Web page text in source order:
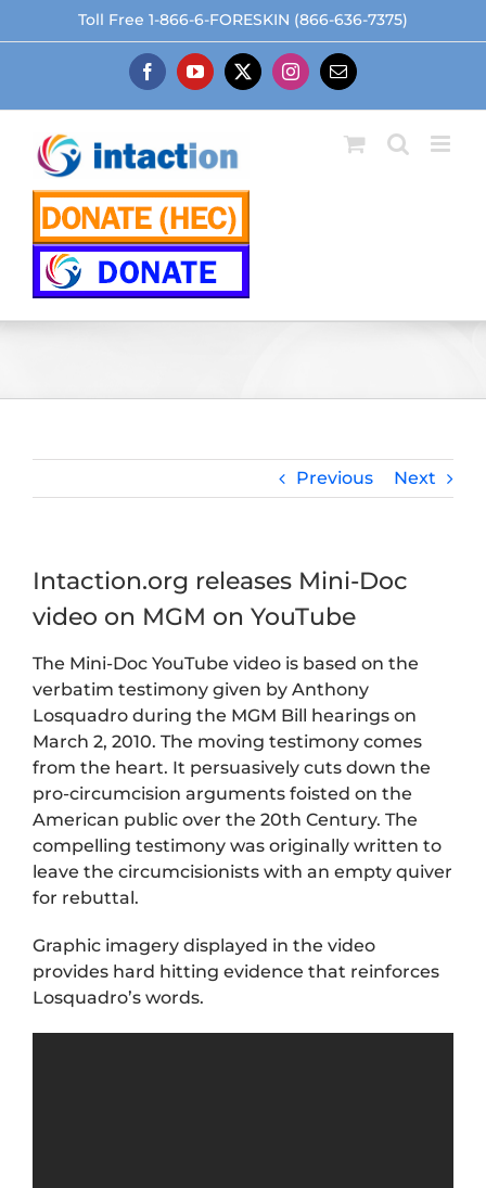
to
Toll Free 1-866-6-FORESKIN (866-636-7375)
FacebookYouTube
X Instagram
Email
Previous Next
Intaction.org releases Mini-Doc
video on MGM on YouTube
The Mini-Doc YouTube video is based on the
verbatim testimony given by Anthony
Losquadro during the MGM Bill hearings on
March 2, 2010. The moving testimony comes
from the heart. It persuasively cuts down the
pro-circumcision arguments foisted on the
American public over the 20th Century. The
compelling testimony was originally written to
leave the circumcisionists with an empty quiver
for rebuttal.
Graphic imagery displayed in the video
provides hard hitting evidence that reinforces
Losquadro’s words.